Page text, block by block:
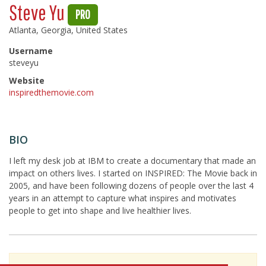
Steve Yu PRO
Atlanta, Georgia, United States
Username
steveyu
Website
inspiredthemovie.com
BIO
I left my desk job at IBM to create a documentary that made an
impact on others lives. I started on INSPIRED: The Movie back in
2005, and have been following dozens of people over the last 4
years in an attempt to capture what inspires and motivates
people to get into shape and live healthier lives.